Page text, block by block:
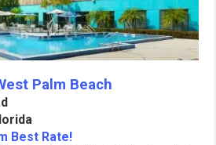
Palm Beach
Best Rate!